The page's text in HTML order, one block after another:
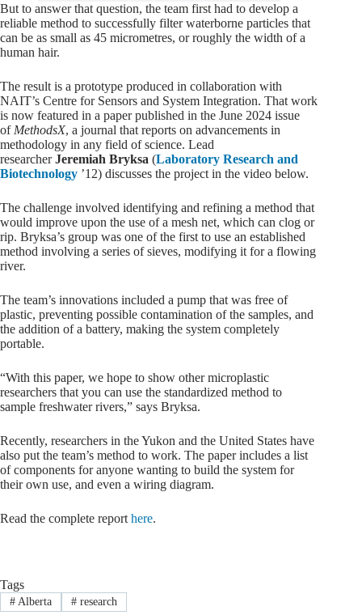
But to answer that question, the team first had to develop a
reliable method to successfully filter waterborne particles that
can be as small as 45 micrometres, or roughly the width of a
human hair.
The result is a prototype produced in collaboration with
NAIT’s Centre for Sensors and System Integration. That work
is now featured in a paper published in the June 2024 issue
of MethodsX, a journal that reports on advancements in
methodology in any field of science. Lead
researcherJeremiah Bryksa (Laboratory Research and
Biotechnology ’12) discusses the project in the video below.
The challenge involved identifying and refining a method that
would improve upon the use of a mesh net, which can clog or
rip. Bryksa’s group was one of the first to use an established
method involving a series of sieves, modifying it for a flowing
river.
The team’s innovations included a pump that was free of
plastic, preventing possible contamination of the samples, and
the addition of a battery, making the system completely
portable.
“With this paper, we hope to show other microplastic
researchers that you can use the standardized method to
sample freshwater rivers,” says Bryksa.
Recently, researchers in the Yukon and the United States have
also put the team’s method to work. The paper includes a list
of components for anyone wanting to build the system for
their own use, and even a wiring diagram.
Read the complete report here.
Tags
#Alberta #research